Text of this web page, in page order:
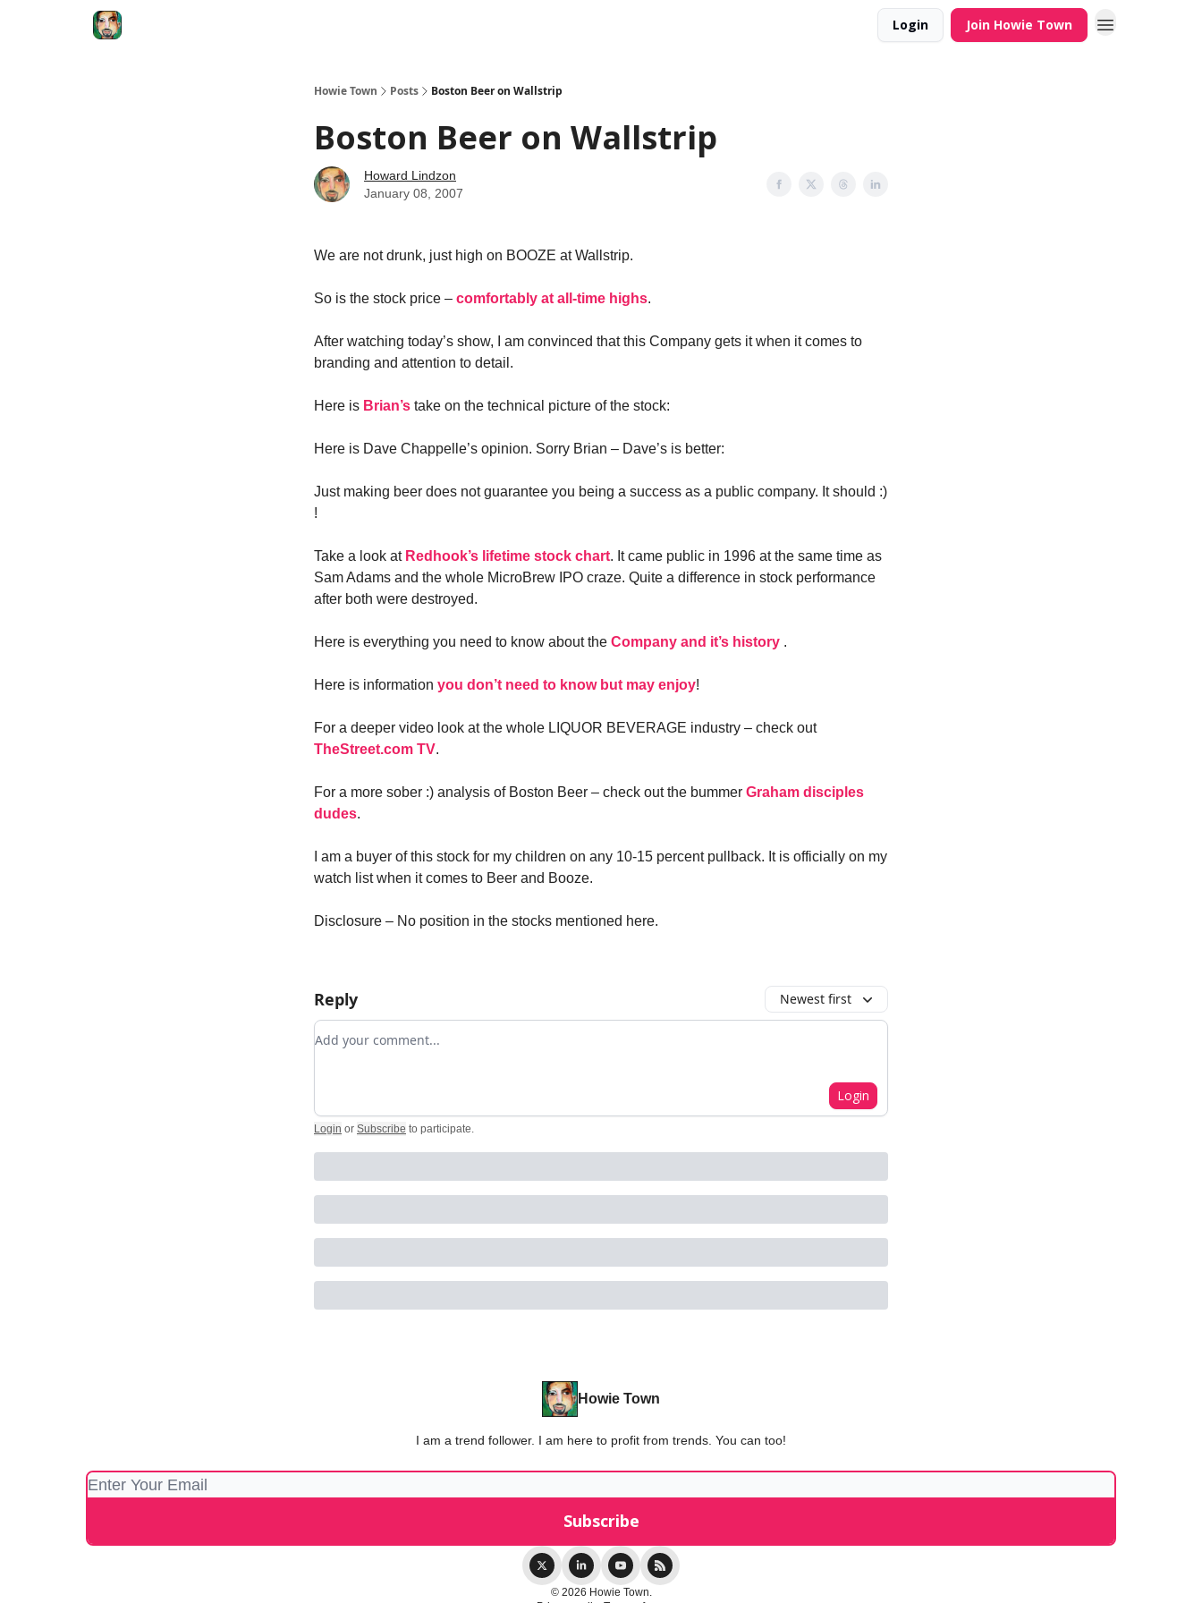
Login Join Howie Town
Howie Town Posts Boston Beer on Wallstrip
Boston Beer on Wallstrip
Howard Lindzon
January 08, 2007
We are not drunk, just high on BOOZE at Wallstrip.
So is the stock price – comfortably at all-time highs.
After watching today’s show, I am convinced that this Company gets it when it comes to
branding and attention to detail.
Here is Brian’s take on the technical picture of the stock:
Here is Dave Chappelle’s opinion. Sorry Brian – Dave’s is better:
Just making beer does not guarantee you being a success as a public company. It should :)
!
Take a look at Redhook’s lifetime stock chart. It came public in 1996 at the same time as
Sam Adams and the whole MicroBrew IPO craze. Quite a difference in stock performance
after both were destroyed.
Here is everything you need to know about the Company and it’s history .
Here is information you don’t need to know but may enjoy!
For a deeper video look at the whole LIQUOR BEVERAGE industry – check out
TheStreet.com TV.
For a more sober :) analysis of Boston Beer – check out the bummer Graham disciples
dudes.
I am a buyer of this stock for my children on any 10-15 percent pullback. It is officially on my
watch list when it comes to Beer and Booze.
Disclosure – No position in the stocks mentioned here.
Reply Newest first
Add your comment
Login
Login or Subscribe to participate.
Howie Town
I am a trend follower. I am here to profit from trends. You can too!
© 2026 Howie Town.